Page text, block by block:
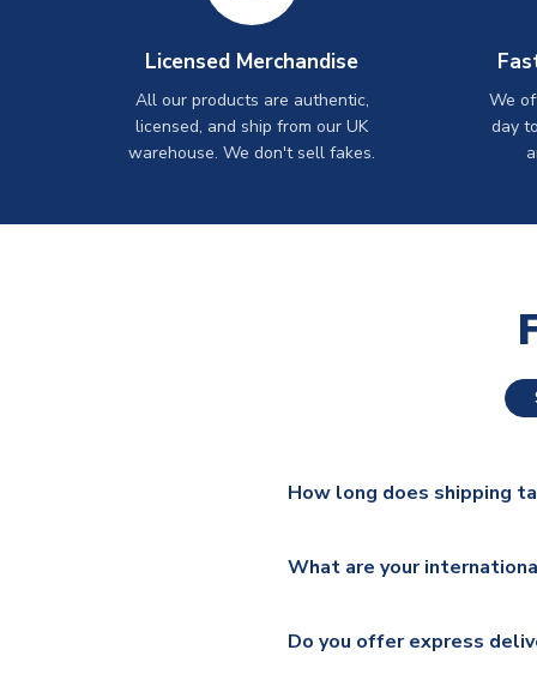
Licensed Merchandise
All our products are authentic,
licensed, and ship from our UK
warehouse. We don't sell fakes.
We
day
How long does shipping
additional lead times do
What are your
Mail, PostNL, Hermes,
Do you offer express